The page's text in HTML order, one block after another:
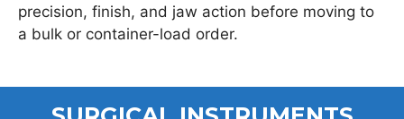
precision, finish, and jaw action before moving to
a bulk or container-load order.